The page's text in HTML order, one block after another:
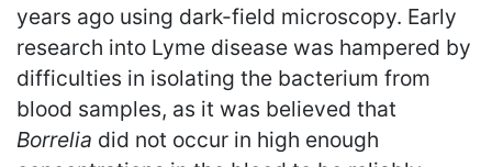
years ago using dark-field microscopy. Early
research into Lyme disease was hampered by
difficulties in isolating the bacterium from
blood samples, as it was believed that
Borrelia did not occur in high enough